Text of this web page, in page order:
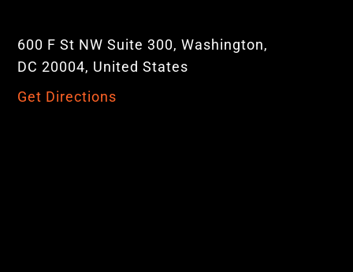
600 F St NW Suite 300, Washington,
DC 20004, United States
Get Directions